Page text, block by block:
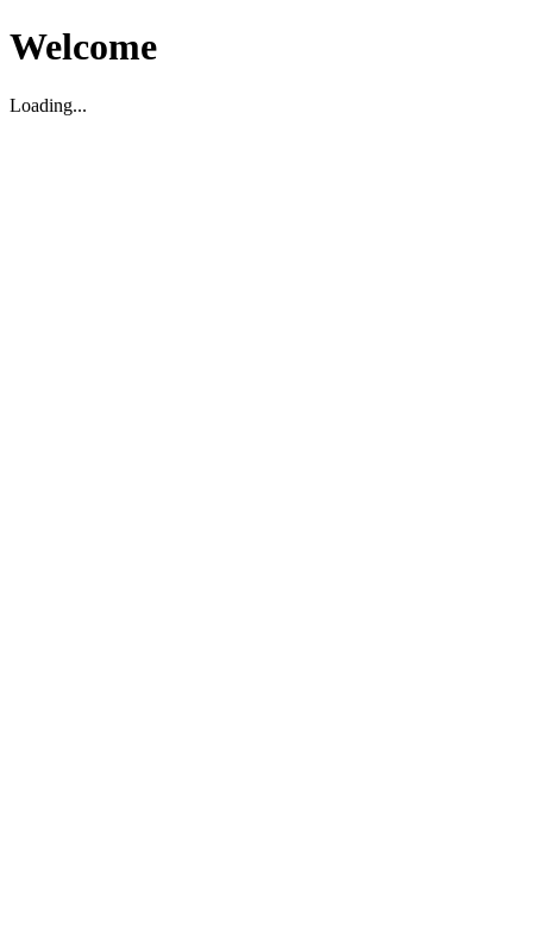
Welcome
Loading...